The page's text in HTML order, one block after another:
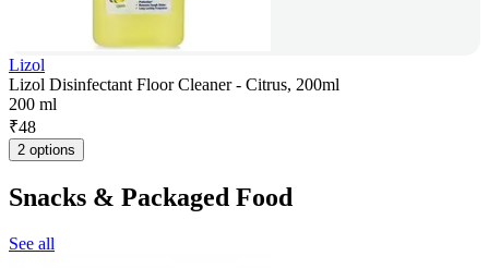
Lizol
Lizol Disinfectant Floor Cleaner - Citrus, 200ml
200 ml
₹48
2 options
Snacks & Packaged Food
See all